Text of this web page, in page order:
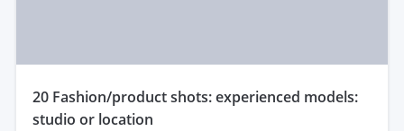
20 Fashion/product shots: experienced models:
studio or location